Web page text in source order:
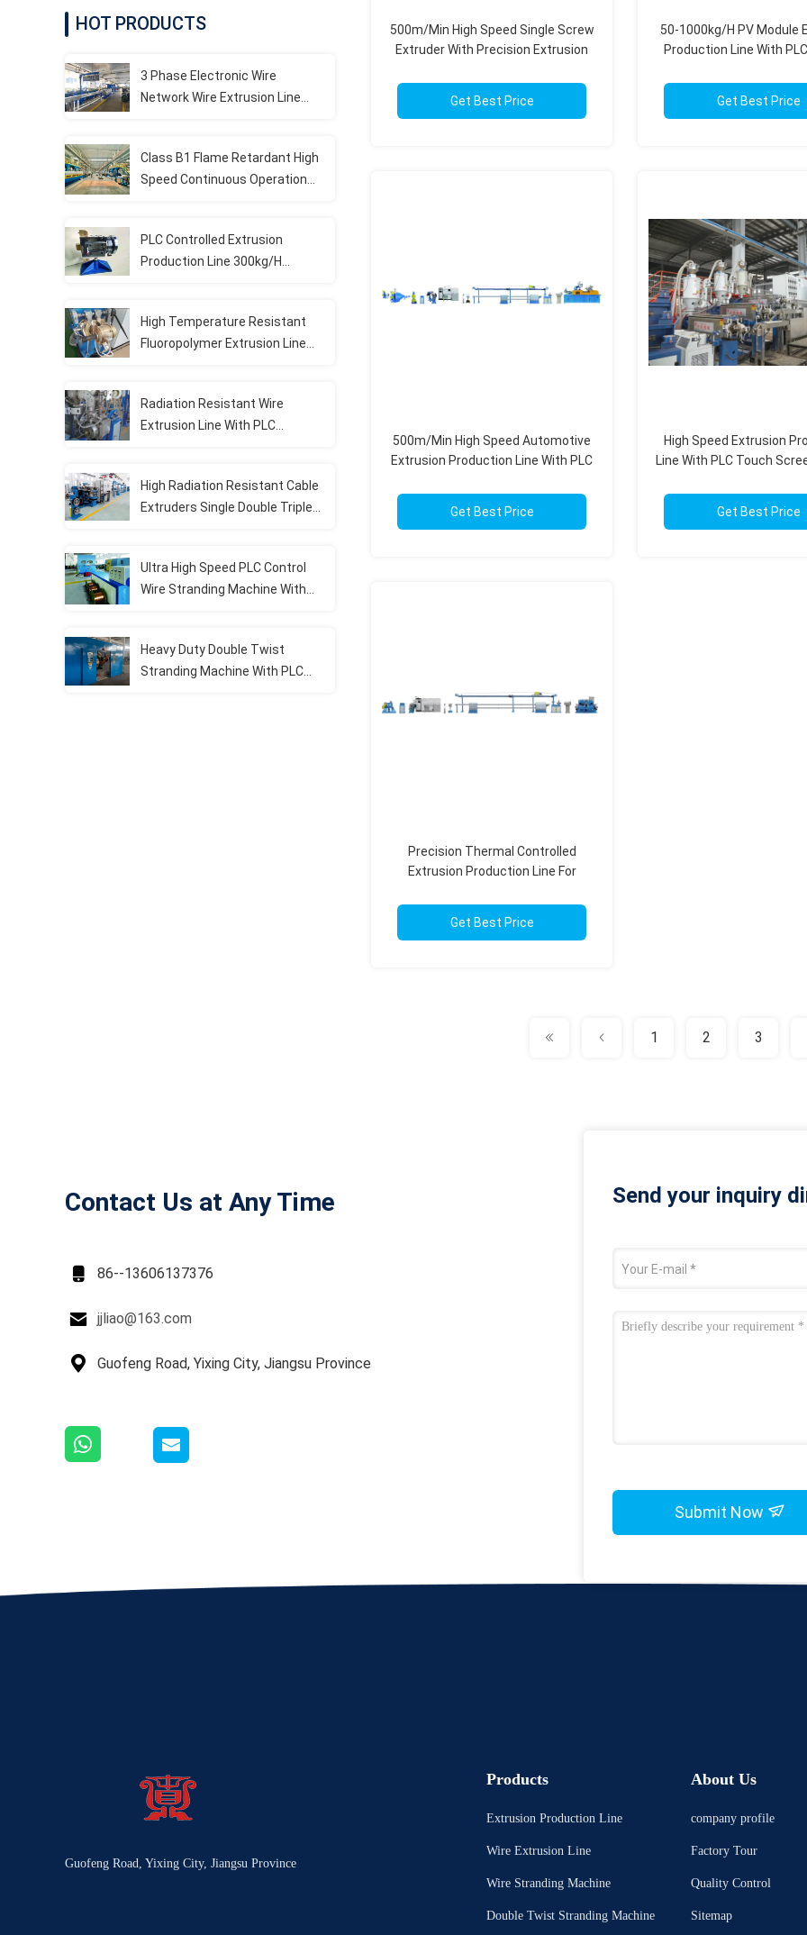
HOT PRODUCTS
3 Phase Electronic Wire
Network Wire Extrusion Line
Class B1 Flame Retardant High
Speed Continuous Operation
PLC Controlled Extrusion
Production Line 300kg/H
High Temperature Resistant
Fluoropolymer Extrusion Line
Radiation Resistant Wire
Extrusion Line With PLC
High Radiation Resistant Cable
Extruders Single Double Triple
Ultra High Speed PLC Control
Wire Stranding Machine With
Heavy Duty Double Twist
Stranding Machine With PLC
500m/Min High Speed Single Screw
Extruder With Precision Extrusion
Get Best Price
50-1000kg/H PV Module
Production Line With
Get Best Price
500m/Min High Speed Automotive
Extrusion Production Line With PLC
Get Best Price
High Speed Extrusion
Line With PLC Touch
Get Best Price
Precision Thermal Controlled
Extrusion Production Line For
Get Best Price
1 2 3
Contact Us at Any Time
 86--13606137376
 jjliao@163.com
 Guofeng Road, Yixing City, Jiangsu Province
Send your inquiry
Submit Now
Guofeng Road, Yixing City, Jiangsu Province
Products
Extrusion Production Line
Wire Extrusion Line
Wire Stranding Machine
Double Twist Stranding Machine
About Us
company profile
Factory Tour
Quality Control
Sitemap